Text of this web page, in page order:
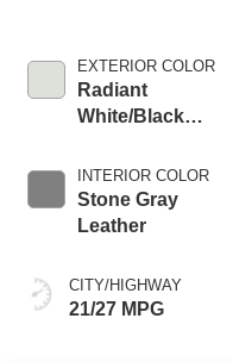
EXTERIOR COLOR
Radiant
White/Black
INTERIOR COLOR
Stone Gray
Leather
CITY/HIGHWAY
21/27 MPG